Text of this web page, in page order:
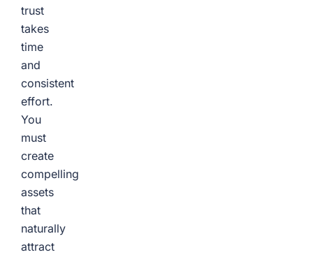
trust
takes
time
and
consistent
effort.
You
must
create
compelling
assets
that
naturally
attract